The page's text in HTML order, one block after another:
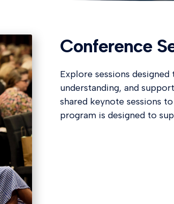
Conference
Explore sessions
understanding, and
shared keynote sessions
program is designed to